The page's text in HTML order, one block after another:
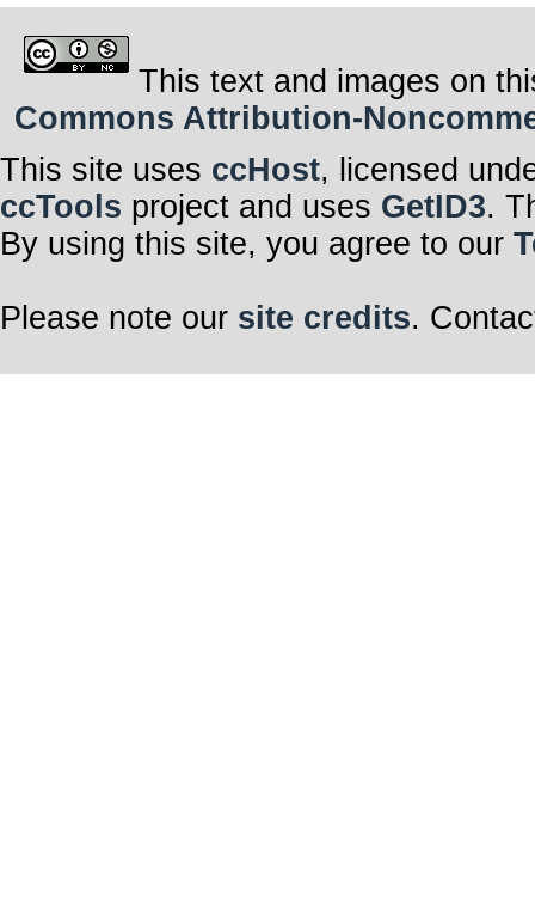
This text and images on
Commons Attribution-
This site uses ccHost, licensed
ccTools project and uses GetID3.
By using this site, you agree to our
Please note our site credits.